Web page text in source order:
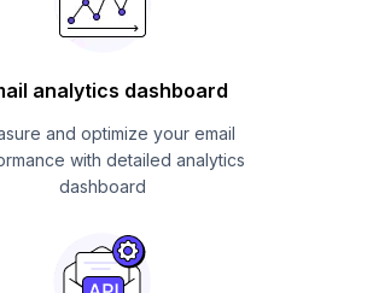
analytics dashboard
and optimize your email
with detailed analytics
dashboard